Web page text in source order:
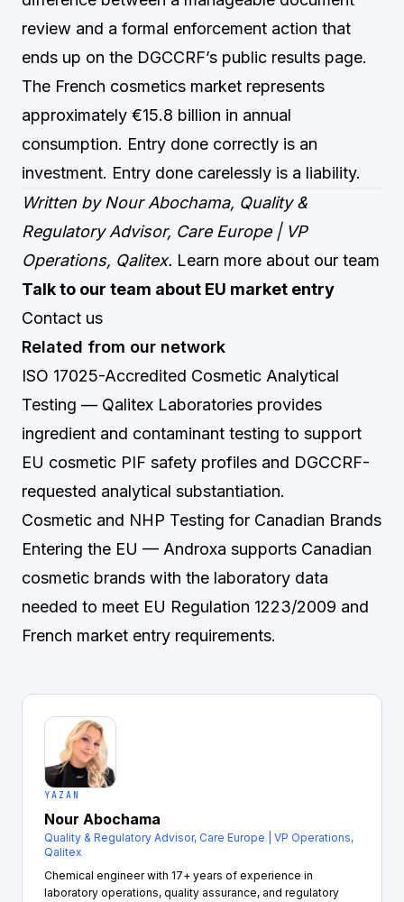
review and a formal enforcement action that
ends up on the DGCCRF’s public results page.
The French cosmetics market represents
approximately €15.8 billion in annual
consumption. Entry done correctly is an
investment. Entry done carelessly is a liability.
Written by Nour Abochama, Quality &
Regulatory Advisor, Care Europe | VP
Operations, Qalitex. Learn more about our team
Talk to our team about EU market entry
Contact us
Related from our network
ISO 17025-Accredited Cosmetic Analytical
Testing — Qalitex Laboratories provides
ingredient and contaminant testing to support
EU cosmetic PIF safety profiles and DGCCRF-
requested analytical substantiation.
Cosmetic and NHP Testing for Canadian Brands
Entering the EU — Androxa supports Canadian
cosmetic brands with the laboratory data
needed to meet EU Regulation 1223/2009 and
French market entry requirements.
YAZAN
Nour Abochama
Quality & Regulatory Advisor, Care Europe | VP Operations,
Qalitex
Chemical engineer with 17+ years of experience in
laboratory operations, quality assurance, and regulatory